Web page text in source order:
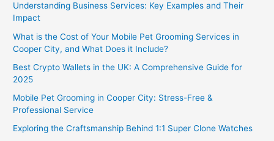
Understanding Business Services: Key Examples and Their
Impact
What is the Cost of Your Mobile Pet Grooming Services in
Cooper City, and What Does it Include?
Best Crypto Wallets in the UK: A Comprehensive Guide for
2025
Mobile Pet Grooming in Cooper City: Stress-Free &
Professional Service
Exploring the Craftsmanship Behind 1:1 Super Clone Watches